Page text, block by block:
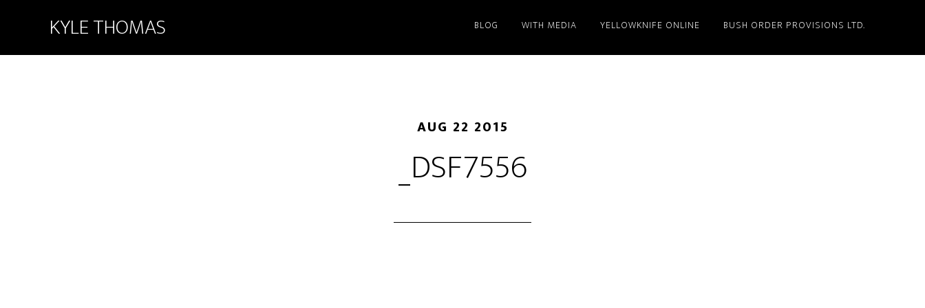
KYLE THOMAS BLOG WITH MEDIA YELLOWKNIFE ONLINE BUSH ORDER PROVISIONS LTD.
AUG 22 2015
_DSF7556